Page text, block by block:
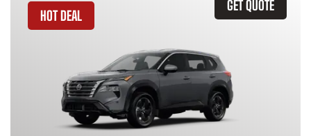
GET QUOTE
HOT DEAL